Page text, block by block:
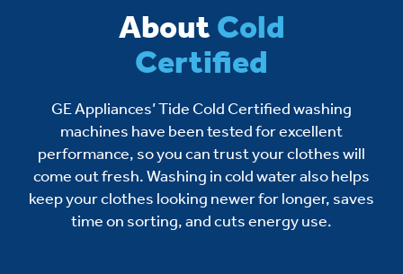
AboutCold
Certified
GE Appliances’ Tide Cold Certified washing
machines have been tested for excellent
performance, so you can trust your clothes will
come out fresh. Washing in cold water also helps
keep your clothes looking newer for longer, saves
time on sorting, and cuts energy use.